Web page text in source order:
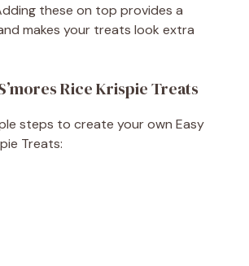
these on top provides a
makes your treats look extra
Rice Krispie Treats
steps to create your own Easy
Treats: